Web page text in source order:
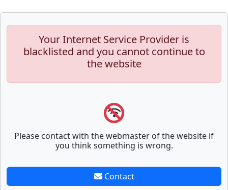
Your Internet Service Provider is
blacklisted and you cannot continue to
the website
Please contact with the webmaster of the website if
you think something is wrong.
Contact